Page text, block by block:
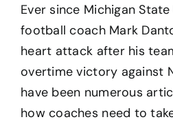
Ever since Michigan
football coach Mark
heart attack after his
overtime victory against
have been numerous
how coaches need to